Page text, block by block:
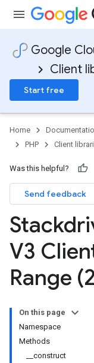
Google
Client
Start free
Home
PHP
Client
Was this helpful?
Send feedback
V3
Range (2
On this page
Namespace
Methods
__construct